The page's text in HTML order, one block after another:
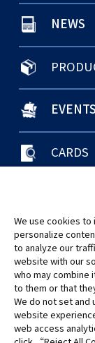
NEWS
EVENTS
CARDS
©Eiichiro Oda/
©Eiichiro Oda/
We use cookies
personalize
to analyze our
website with our
who may combine
to them or that
We do not set
website
web access